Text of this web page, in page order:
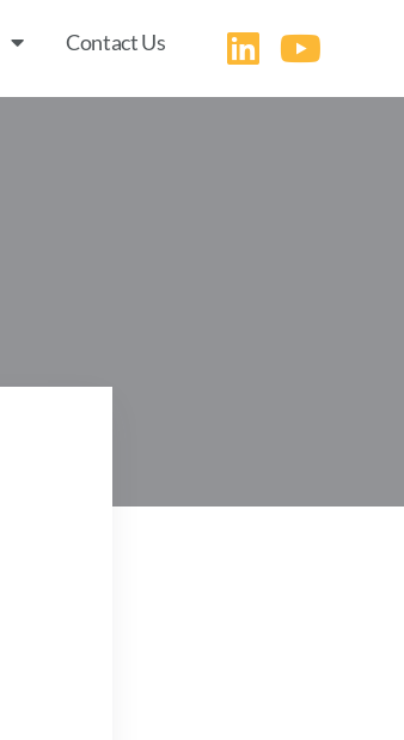
Contact Us